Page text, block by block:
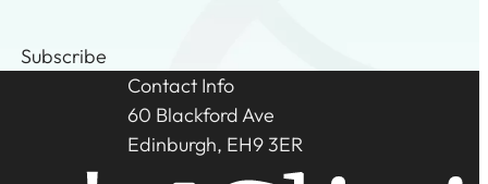
Subscribe
Contact Info
60 Blackford Ave
Edinburgh, EH9 3ER